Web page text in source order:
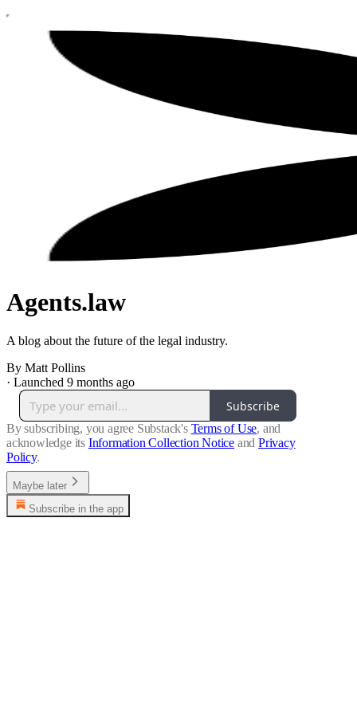
Agents.law
A blog about the future of the legal industry.
By Matt Pollins
· Launched 9 months ago
Subscribe
By subscribing, you agree Substack's Terms of Use, and
acknowledge its Information Collection Notice and Privacy
Policy.
Maybe later
Subscribe in the app